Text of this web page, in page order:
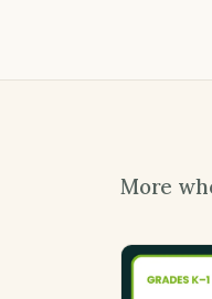
More